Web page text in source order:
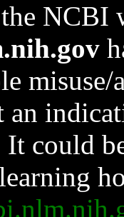
NCBI
could